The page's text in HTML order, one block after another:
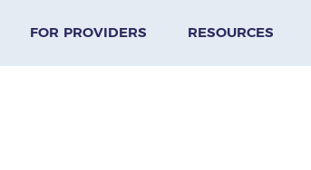
FOR PROVIDERS RESOURCES